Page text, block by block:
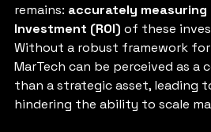
remains: accurately measuring
Investment (ROI) of these
Without a robust framework for
MarTech can be perceived as a
than a strategic asset, leading
hindering the ability to scale